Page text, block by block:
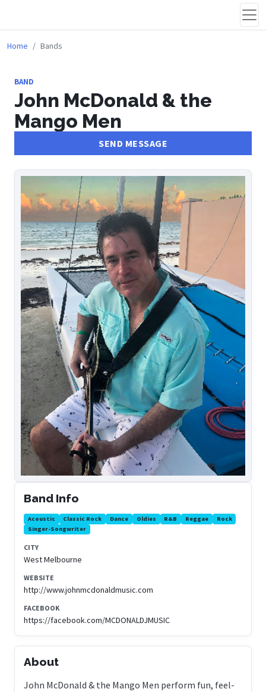
Home Bands
BAND
John McDonald & the
Mango Men
SEND MESSAGE
Band Info
Acoustic Classic Rock Dance Oldies R&B Reggae
Rock
Singer-Songwriter
CITY
West Melbourne
WEBSITE
http://www.johnmcdonaldmusic.com
FACEBOOK
https://facebook.com/MCDONALDJMUSIC
About
John McDonald & the Mango Men perform fun, feel-